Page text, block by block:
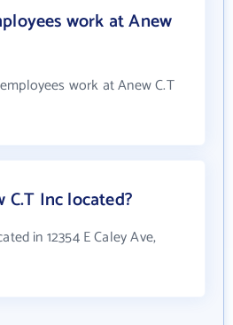
work at Anew
work at Anew C.T
C.T Inc located?
in 12354 E Caley Ave,